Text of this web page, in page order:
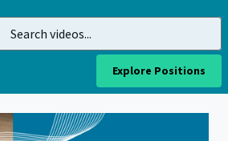
Explore Positions